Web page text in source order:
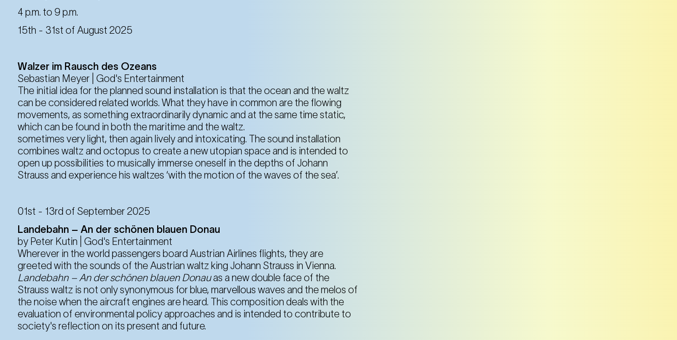
4 p.m. to 9 p.m.
15th - 31st of August 2025
Walzer im Rausch des Ozeans
Sebastian Meyer | God's Entertainment
The initial idea for the planned sound installation is that the ocean and the waltz
can be considered related worlds. What they have in common are the flowing
movements, as something extraordinarily dynamic and at the same time static,
which can be found in both the maritime and the waltz.
sometimes very light, then again lively and intoxicating. The sound installation
combines waltz and octopus to create a new utopian space and is intended to
open up possibilities to musically immerse oneself in the depths of Johann
Strauss and experience his waltzes ‘with the motion of the waves of the sea’.
01st - 13rd of September 2025
Landebahn – An der schönen blauen Donau
by Peter Kutin | God's Entertainment
Wherever in the world passengers board Austrian Airlines flights, they are
greeted with the sounds of the Austrian waltz king Johann Strauss in Vienna.
Landebahn – An der schönen blauen Donauas a new double face of the
Strauss waltz is not only synonymous for blue, marvellous waves and the melos of
the noise when the aircraft engines are heard. This composition deals with the
evaluation of environmental policy approaches and is intended to contribute to
society's reflection on its present and future.